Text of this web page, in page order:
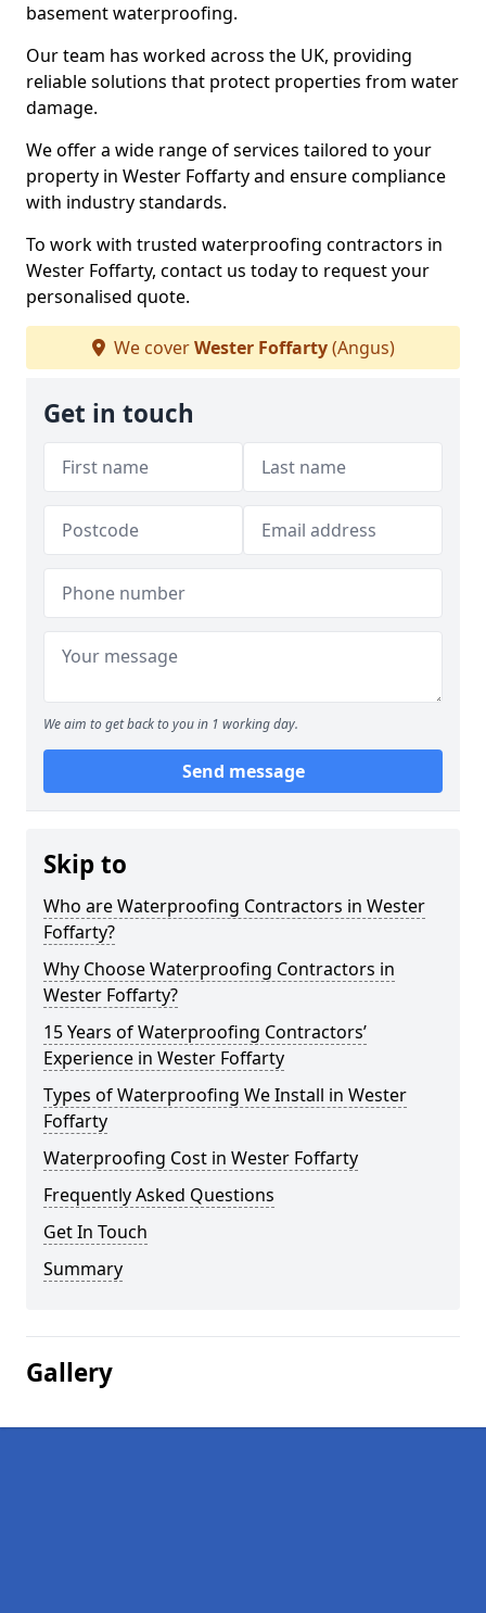
basement waterproofing.
Our team has worked across the UK, providing
reliable solutions that protect properties from water
damage.
We offer a wide range of services tailored to your
property in Wester Foffarty and ensure compliance
with industry standards.
To work with trusted waterproofing contractors in
Wester Foffarty, contact us today to request your
personalised quote.
We coverWester Foffarty(Angus)
Get in touch
We aim to get back to you in 1 working day.
Send message
Skip to
Who are Waterproofing Contractors in Wester
Foffarty?
Why Choose Waterproofing Contractors in
Wester Foffarty?
15 Years of Waterproofing Contractors’
Experience in Wester Foffarty
Types of Waterproofing We Install in Wester
Foffarty
Waterproofing Cost in Wester Foffarty
Frequently Asked Questions
Get In Touch
Summary
Gallery